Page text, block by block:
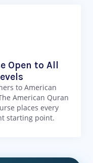
Open to All
to American
American Quran
places every
starting point.